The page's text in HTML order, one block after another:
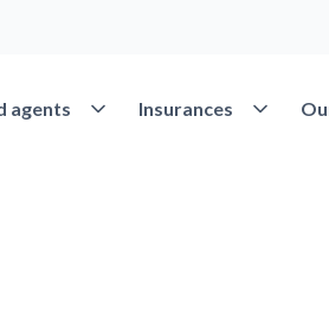
agents Open Find agents
Insurances Open